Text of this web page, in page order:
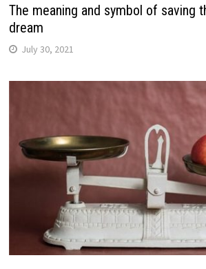
The meaning and symbol of saving
dream
July 30, 2021